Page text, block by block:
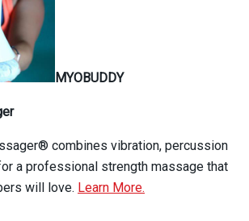
MYOBUDDY
combines vibration, percussion
a professional strength massage that
will love. Learn More.